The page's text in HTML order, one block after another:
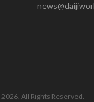
All Rights Reserved.